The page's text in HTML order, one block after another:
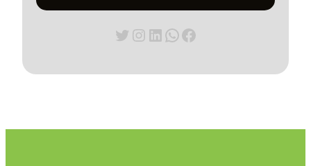
Twitter Instagram LinkedIn WhatsApp Facebook